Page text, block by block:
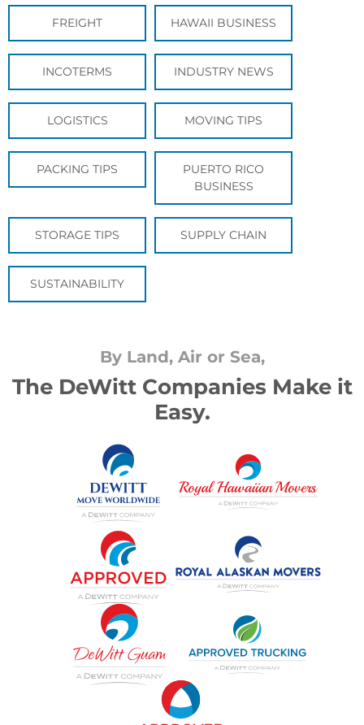
FREIGHT HAWAII BUSINESS
INCOTERMS INDUSTRY NEWS
LOGISTICS MOVING TIPS
PACKING TIPS
PUERTO RICO
BUSINESS
STORAGE TIPS SUPPLY CHAIN
SUSTAINABILITY
By Land, Air or Sea,
The DeWitt Companies Make it
Easy.